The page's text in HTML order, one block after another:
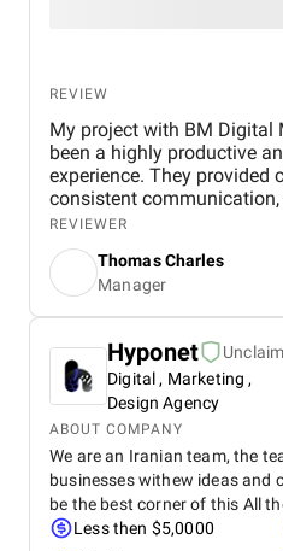
REVIEW
My project with BM Digital
been a highly productive
experience. They provided
consistent communication,
understanding of real
team delivered effective
online visibility, and
through targeted
The project felt well-
and their attention to
difference in overall
Digital Marketing Agency
experience that
and supported the growth
business.
REVIEWER
Thomas Charles
Manager
Hyponet
Digital , Marketing ,
Design Agency
ABOUT COMPANY
We are an Iranian team, the
businesses withew ideas and
be the best corner of this All
Less then $5,0000